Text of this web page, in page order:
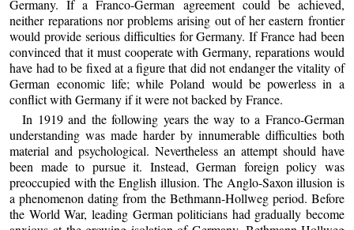
Germany. If a Franco-German agreement could be achieved,
neither reparations nor problems arising out of her eastern frontier
would provide serious difficulties for Germany. If France had been
convinced that it must cooperate with Germany, reparations would
have had to be fixed at a figure that did not endanger the vitality of
German economic life; while Poland would be powerless in a
conflict with Germany if it were not backed by France.
In 1919 and the following years the way to a Franco-German
understanding was made harder by innumerable difficulties both
material and psychological. Nevertheless an attempt should have
been made to pursue it. Instead, German foreign policy was
preoccupied with the English illusion. The Anglo-Saxon illusion is
a phenomenon dating from the Bethmann-Hollweg period. Before
the World War, leading German politicians had gradually become